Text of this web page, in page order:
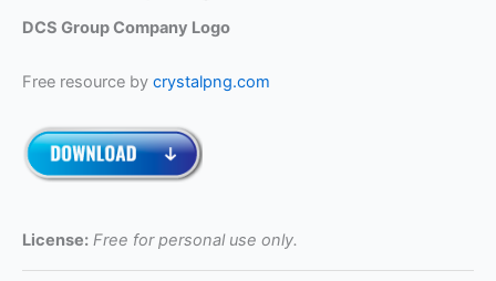
DCS Group Company Logo
Free resource by crystalpng.com
License: Free for personal use only.